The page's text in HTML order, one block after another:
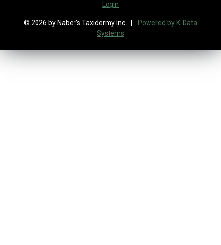
Login
© 2026 by Naber's Taxidermy Inc.
Powered by K-Data
Systems